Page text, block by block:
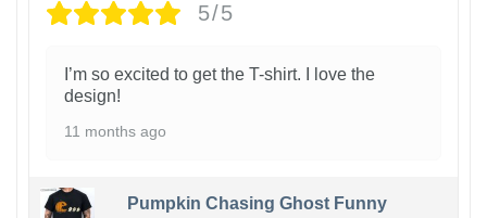
5/5
I’m so excited to get the T-shirt. I love the
design!
11 months ago
Pumpkin Chasing Ghost Funny